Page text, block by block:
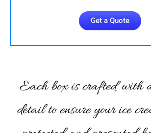
Get a Quote
Each box is crafted with
detail to ensure your ice